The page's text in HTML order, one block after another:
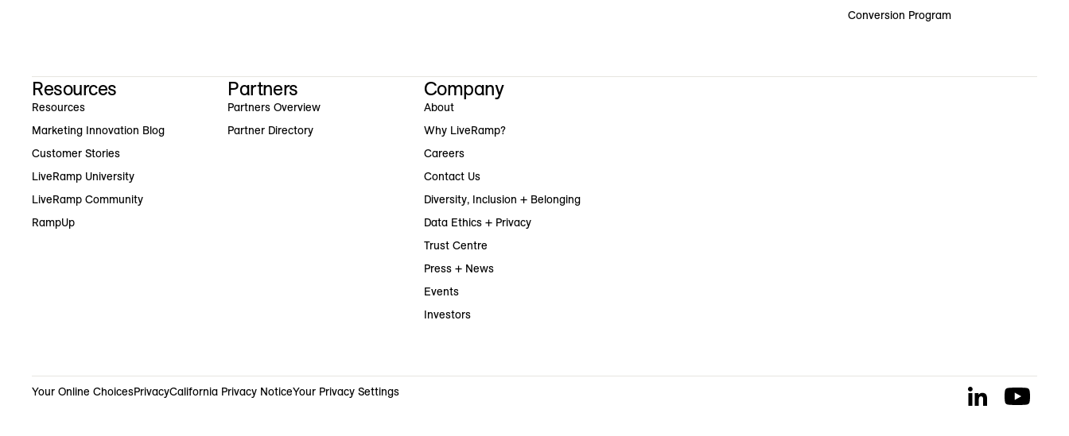
Conversion Program
Resources
Resources
Marketing Innovation Blog
Customer Stories
LiveRamp University
LiveRamp Community
RampUp
Partners
Partners Overview
Partner Directory
Company
About
Why LiveRamp?
Careers
Contact Us
Diversity, Inclusion + Belonging
Data Ethics + Privacy
Trust Centre
Press + News
Events
Investors
Your Online ChoicesPrivacyCalifornia Privacy NoticeYour Privacy Settings